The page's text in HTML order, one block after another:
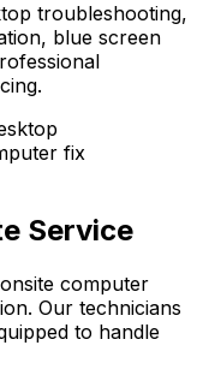
troubleshooting,
blue screen
fix
Service
computer
Our technicians
to handle